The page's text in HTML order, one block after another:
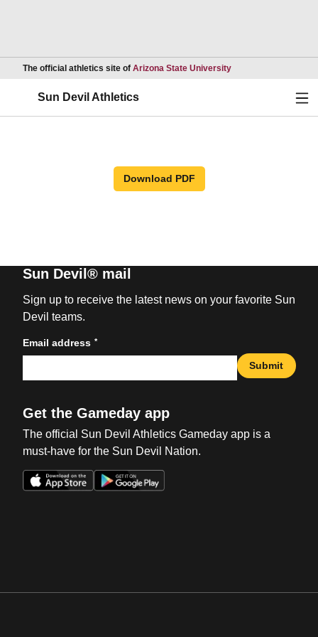
The official athletics site of Arizona State UniversityOpens in a new
Sun Devil Athletics
Download PDF
Sun Devil® mail
Sign up to receive the latest news on your favorite Sun
Devil teams.
Email address *
Submit
Get the Gameday app
The official Sun Devil Athletics Gameday app is a
must-have for the Sun Devil Nation.